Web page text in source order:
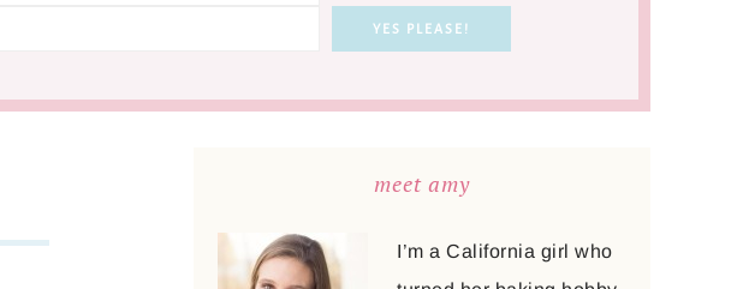
meet amy
I’m a California girl who